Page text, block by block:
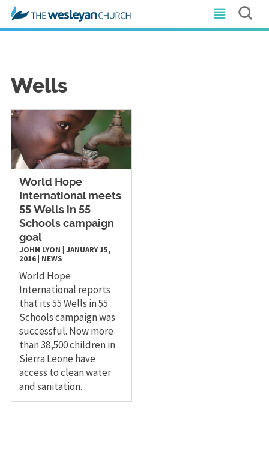
Wells
World Hope
International meets
55 Wells in 55
Schools campaign
goal
JOHN LYON JANUARY 15,
2016| NEWS
World Hope
International reports
that its 55 Wells in 55
Schools campaign was
successful. Now more
than 38,500 children in
Sierra Leone have
access to clean water
and sanitation.